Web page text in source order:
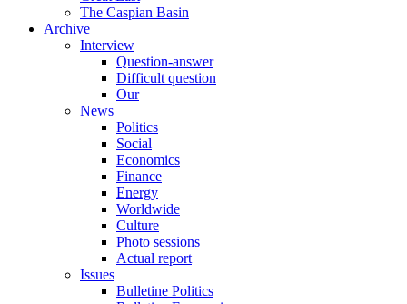
The Caspian Basin
Archive
Interview
Question-answer
Difficult question
Our
News
Politics
Social
Economics
Finance
Energy
Worldwide
Culture
Photo sessions
Actual report
Issues
Bulletine Politics